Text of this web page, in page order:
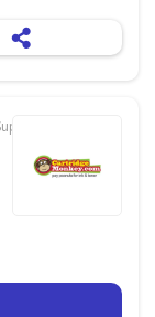
& Services